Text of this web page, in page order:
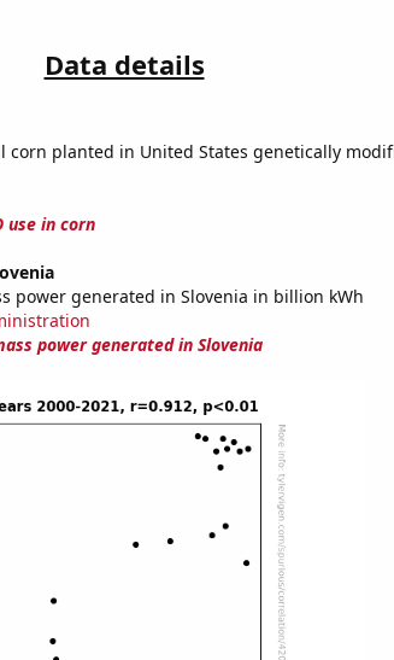
Data details
corn planted in United States genetically
use in corn
power generated in Slovenia in billion kWh
power generated in Slovenia